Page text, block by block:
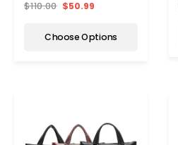
$110.00 $50.99
Choose Options